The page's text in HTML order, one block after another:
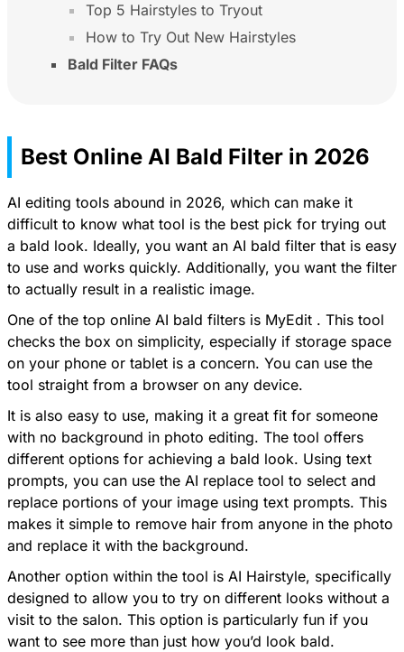
Top 5 Hairstyles to Tryout
How to Try Out New Hairstyles
Bald Filter FAQs
Best Online AI Bald Filter in 2026
AI editing tools abound in 2026, which can make it
difficult to know what tool is the best pick for trying out
a bald look. Ideally, you want an AI bald filter that is easy
to use and works quickly. Additionally, you want the filter
to actually result in a realistic image.
One of the top online AI bald filters is MyEdit . This tool
checks the box on simplicity, especially if storage space
on your phone or tablet is a concern. You can use the
tool straight from a browser on any device.
It is also easy to use, making it a great fit for someone
with no background in photo editing. The tool offers
different options for achieving a bald look. Using text
prompts, you can use the AI replace tool to select and
replace portions of your image using text prompts. This
makes it simple to remove hair from anyone in the photo
and replace it with the background.
Another option within the tool is AI Hairstyle, specifically
designed to allow you to try on different looks without a
visit to the salon. This option is particularly fun if you
want to see more than just how you’d look bald.